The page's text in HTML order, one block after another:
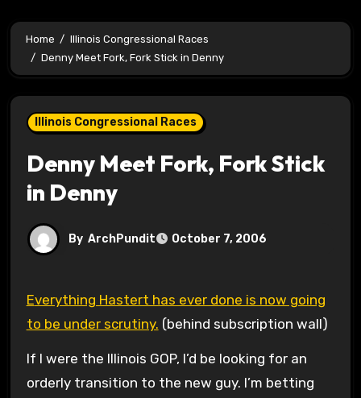
Home
Illinois Congressional Races
Denny Meet Fork, Fork Stick in Denny
Illinois Congressional Races
Denny Meet Fork, Fork Stick
in Denny
By ArchPundit October 7, 2006
Everything Hastert has ever done is now going
to be under scrutiny. (behind subscription wall)
If I were the Illinois GOP, I’d be looking for an
orderly transition to the new guy. I’m betting